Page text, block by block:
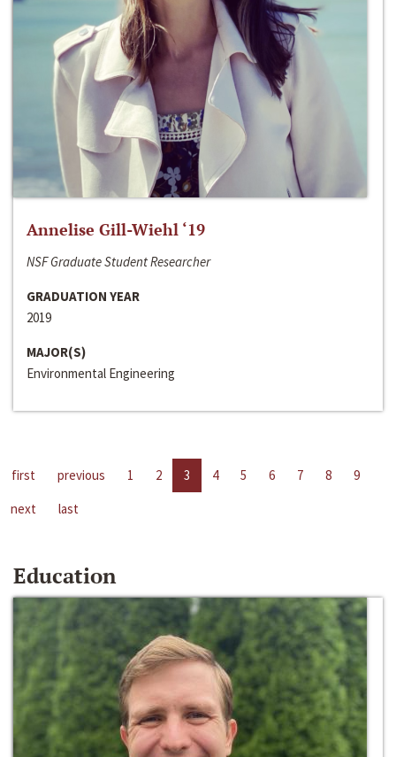
Annelise Gill-Wiehl ‘19
NSF Graduate Student Researcher
GRADUATION YEAR
2019
MAJOR(S)
Environmental Engineering
first previous 1 2 3 4 5 6 7 8
9
next
last
Education